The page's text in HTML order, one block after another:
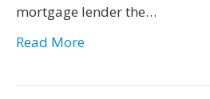
mortgage lender the…
Read More